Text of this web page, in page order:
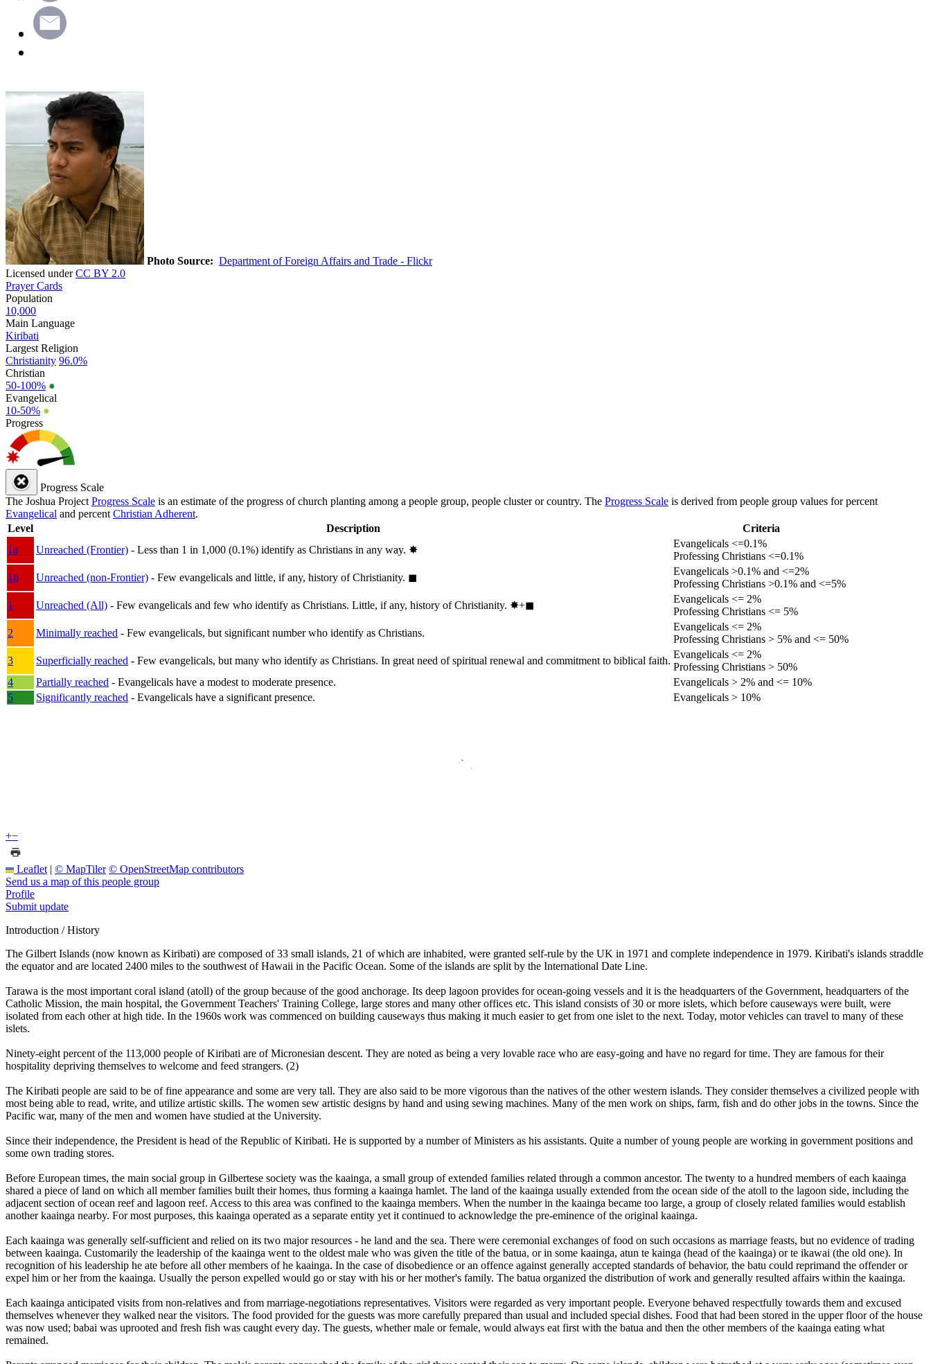
Photo Source: Department of Foreign Affairs and Trade - Flickr
Licensed underCC BY 2.0
Prayer Cards
Population
10,000
Main Language
Kiribati
Largest Religion
Christianity 96.0%
Christian
50-100% ●
Evangelical
10-50% ●
Progress
Progress Scale
The Joshua Project Progress Scale is an estimate of the progress of church planting among a people group, people cluster or country. The Progress Scale is derived from people group values for percent
Evangelical and percent Christian Adherent.
Level
Description
Criteria
1a
Unreached (Frontier) - Less than 1 in 1,000 (0.1%) identify as Christians in any way. ✸︎
Evangelicals <=0.1%
Professing Christians <=0.1%
1b
Unreached (non-Frontier) - Few evangelicals and little, if any, history of Christianity. ◼︎
Evangelicals >0.1% and <=2%
Professing Christians >0.1% and <=5%
1
Unreached (All) - Few evangelicals and few who identify as Christians. Little, if any, history of Christianity. ✸︎+◼︎
Evangelicals <= 2%
Professing Christians <= 5%
2
Minimally reached - Few evangelicals, but significant number who identify as Christians.
Evangelicals <= 2%
Professing Christians > 5% and <= 50%
3
Superficially reached - Few evangelicals, but many who identify as Christians. In great need of spiritual renewal and commitment to biblical faith.
Evangelicals <= 2%
Professing Christians > 50%
4
Partially reached - Evangelicals have a modest to moderate presence.
Evangelicals > 2% and <= 10%
5
Significantly reached - Evangelicals have a significant presence. Evangelicals > 10%
+−
Leaflet | © MapTiler © OpenStreetMap contributors
Send us a map of this people group
Profile
Submit update
Introduction / History
The Gilbert Islands (now known as Kiribati) are composed of 33 small islands, 21 of which are inhabited, were granted self-rule by the UK in 1971 and complete independence in 1979. Kiribati's islands straddle
the equator and are located 2400 miles to the southwest of Hawaii in the Pacific Ocean. Some of the islands are split by the International Date Line.
Tarawa is the most important coral island (atoll) of the group because of the good anchorage. Its deep lagoon provides for ocean-going vessels and it is the headquarters of the Government, headquarters of the
Catholic Mission, the main hospital, the Government Teachers' Training College, large stores and many other offices etc. This island consists of 30 or more islets, which before causeways were built, were
isolated from each other at high tide. In the 1960s work was commenced on building causeways thus making it much easier to get from one islet to the next. Today, motor vehicles can travel to many of these
islets.
Ninety-eight percent of the 113,000 people of Kiribati are of Micronesian descent. They are noted as being a very lovable race who are easy-going and have no regard for time. They are famous for their
hospitality depriving themselves to welcome and feed strangers. (2)
The Kiribati people are said to be of fine appearance and some are very tall. They are also said to be more vigorous than the natives of the other western islands. They consider themselves a civilized people with
most being able to read, write, and utilize artistic skills. The women sew artistic designs by hand and using sewing machines. Many of the men work on ships, farm, fish and do other jobs in the towns. Since the
Pacific war, many of the men and women have studied at the University.
Since their independence, the President is head of the Republic of Kiribati. He is supported by a number of Ministers as his assistants. Quite a number of young people are working in government positions and
some own trading stores.
Before European times, the main social group in Gilbertese society was the kaainga, a small group of extended families related through a common ancestor. The twenty to a hundred members of each kaainga
shared a piece of land on which all member families built their homes, thus forming a kaainga hamlet. The land of the kaainga usually extended from the ocean side of the atoll to the lagoon side, including the
adjacent section of ocean reef and lagoon reef. Access to this area was confined to the kaainga members. When the number in the kaainga became too large, a group of closely related families would establish
another kaainga nearby. For most purposes, this kaainga operated as a separate entity yet it continued to acknowledge the pre-eminence of the original kaainga.
Each kaainga was generally self-sufficient and relied on its two major resources - he land and the sea. There were ceremonial exchanges of food on such occasions as marriage feasts, but no evidence of trading
between kaainga. Customarily the leadership of the kaainga went to the oldest male who was given the title of the batua, or in some kaainga, atun te kainga (head of the kaainga) or te ikawai (the old one). In
recognition of his leadership he ate before all other members of he kaainga. In the case of disobedience or an offence against generally accepted standards of behavior, the batu could reprimand the offender or
expel him or her from the kaainga. Usually the person expelled would go or stay with his or her mother's family. The batua organized the distribution of work and generally resulted affairs within the kaainga.
Each kaainga anticipated visits from non-relatives and from marriage-negotiations representatives. Visitors were regarded as very important people. Everyone behaved respectfully towards them and excused
themselves whenever they walked near the visitors. The food provided for the guests was more carefully prepared than usual and included special dishes. Food that had been stored in the upper floor of the house
was now used; babai was uprooted and fresh fish was caught every day. The guests, whether male or female, would always eat first with the batua and then the other members of the kaainga eating what
remained.